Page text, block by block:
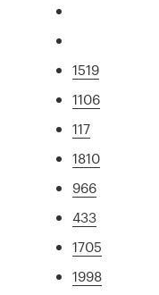
1519
1106
117
1810
966
433
1705
1998